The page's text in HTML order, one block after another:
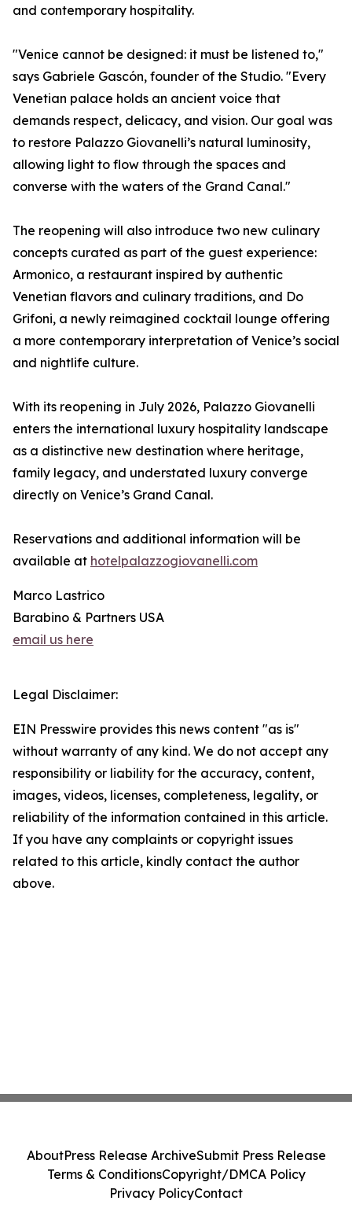
and contemporary hospitality.
"Venice cannot be designed: it must be listened to,"
says Gabriele Gascón, founder of the Studio. "Every
Venetian palace holds an ancient voice that
demands respect, delicacy, and vision. Our goal was
to restore Palazzo Giovanelli’s natural luminosity,
allowing light to flow through the spaces and
converse with the waters of the Grand Canal."
The reopening will also introduce two new culinary
concepts curated as part of the guest experience:
Armonico, a restaurant inspired by authentic
Venetian flavors and culinary traditions, and Do
Grifoni, a newly reimagined cocktail lounge offering
a more contemporary interpretation of Venice’s social
and nightlife culture.
With its reopening in July 2026, Palazzo Giovanelli
enters the international luxury hospitality landscape
as a distinctive new destination where heritage,
family legacy, and understated luxury converge
directly on Venice’s Grand Canal.
Reservations and additional information will be
available at hotelpalazzogiovanelli.com
Marco Lastrico
Barabino & Partners USA
email us here
Legal Disclaimer:
EIN Presswire provides this news content "as is"
without warranty of any kind. We do not accept any
responsibility or liability for the accuracy, content,
images, videos, licenses, completeness, legality, or
reliability of the information contained in this article.
If you have any complaints or copyright issues
related to this article, kindly contact the author
above.
AboutPress Release ArchiveSubmit Press Release
Terms & ConditionsCopyright/DMCA Policy
Privacy PolicyContact